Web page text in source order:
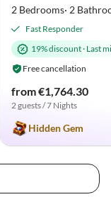
2 Bedrooms· 2
Fast Responder
19% discount· Last
Free cancellation
from €1,764.30
2 guests / 7 Nights
Hidden Gem